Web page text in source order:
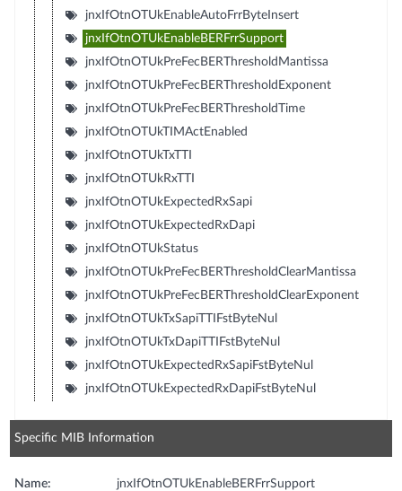
jnxIfOtnOTUkEnableAutoFrrByteInsert
jnxIfOtnOTUkEnableBERFrrSupport
jnxIfOtnOTUkPreFecBERThresholdMantissa
jnxIfOtnOTUkPreFecBERThresholdExponent
jnxIfOtnOTUkPreFecBERThresholdTime
jnxIfOtnOTUkTIMActEnabled
jnxIfOtnOTUkTxTTI
jnxIfOtnOTUkRxTTI
jnxIfOtnOTUkExpectedRxSapi
jnxIfOtnOTUkExpectedRxDapi
jnxIfOtnOTUkStatus
jnxIfOtnOTUkPreFecBERThresholdClearMantissa
jnxIfOtnOTUkPreFecBERThresholdClearExponent
jnxIfOtnOTUkTxSapiTTIFstByteNul
jnxIfOtnOTUkTxDapiTTIFstByteNul
jnxIfOtnOTUkExpectedRxSapiFstByteNul
jnxIfOtnOTUkExpectedRxDapiFstByteNul
Specific MIB Information
Name: jnxIfOtnOTUkEnableBERFrrSupport